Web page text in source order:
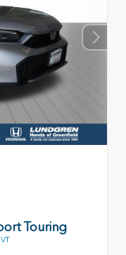
Touring